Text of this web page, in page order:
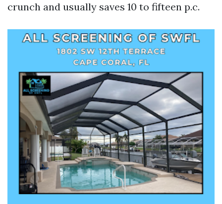
crunch and usually saves 10 to fifteen p.c.